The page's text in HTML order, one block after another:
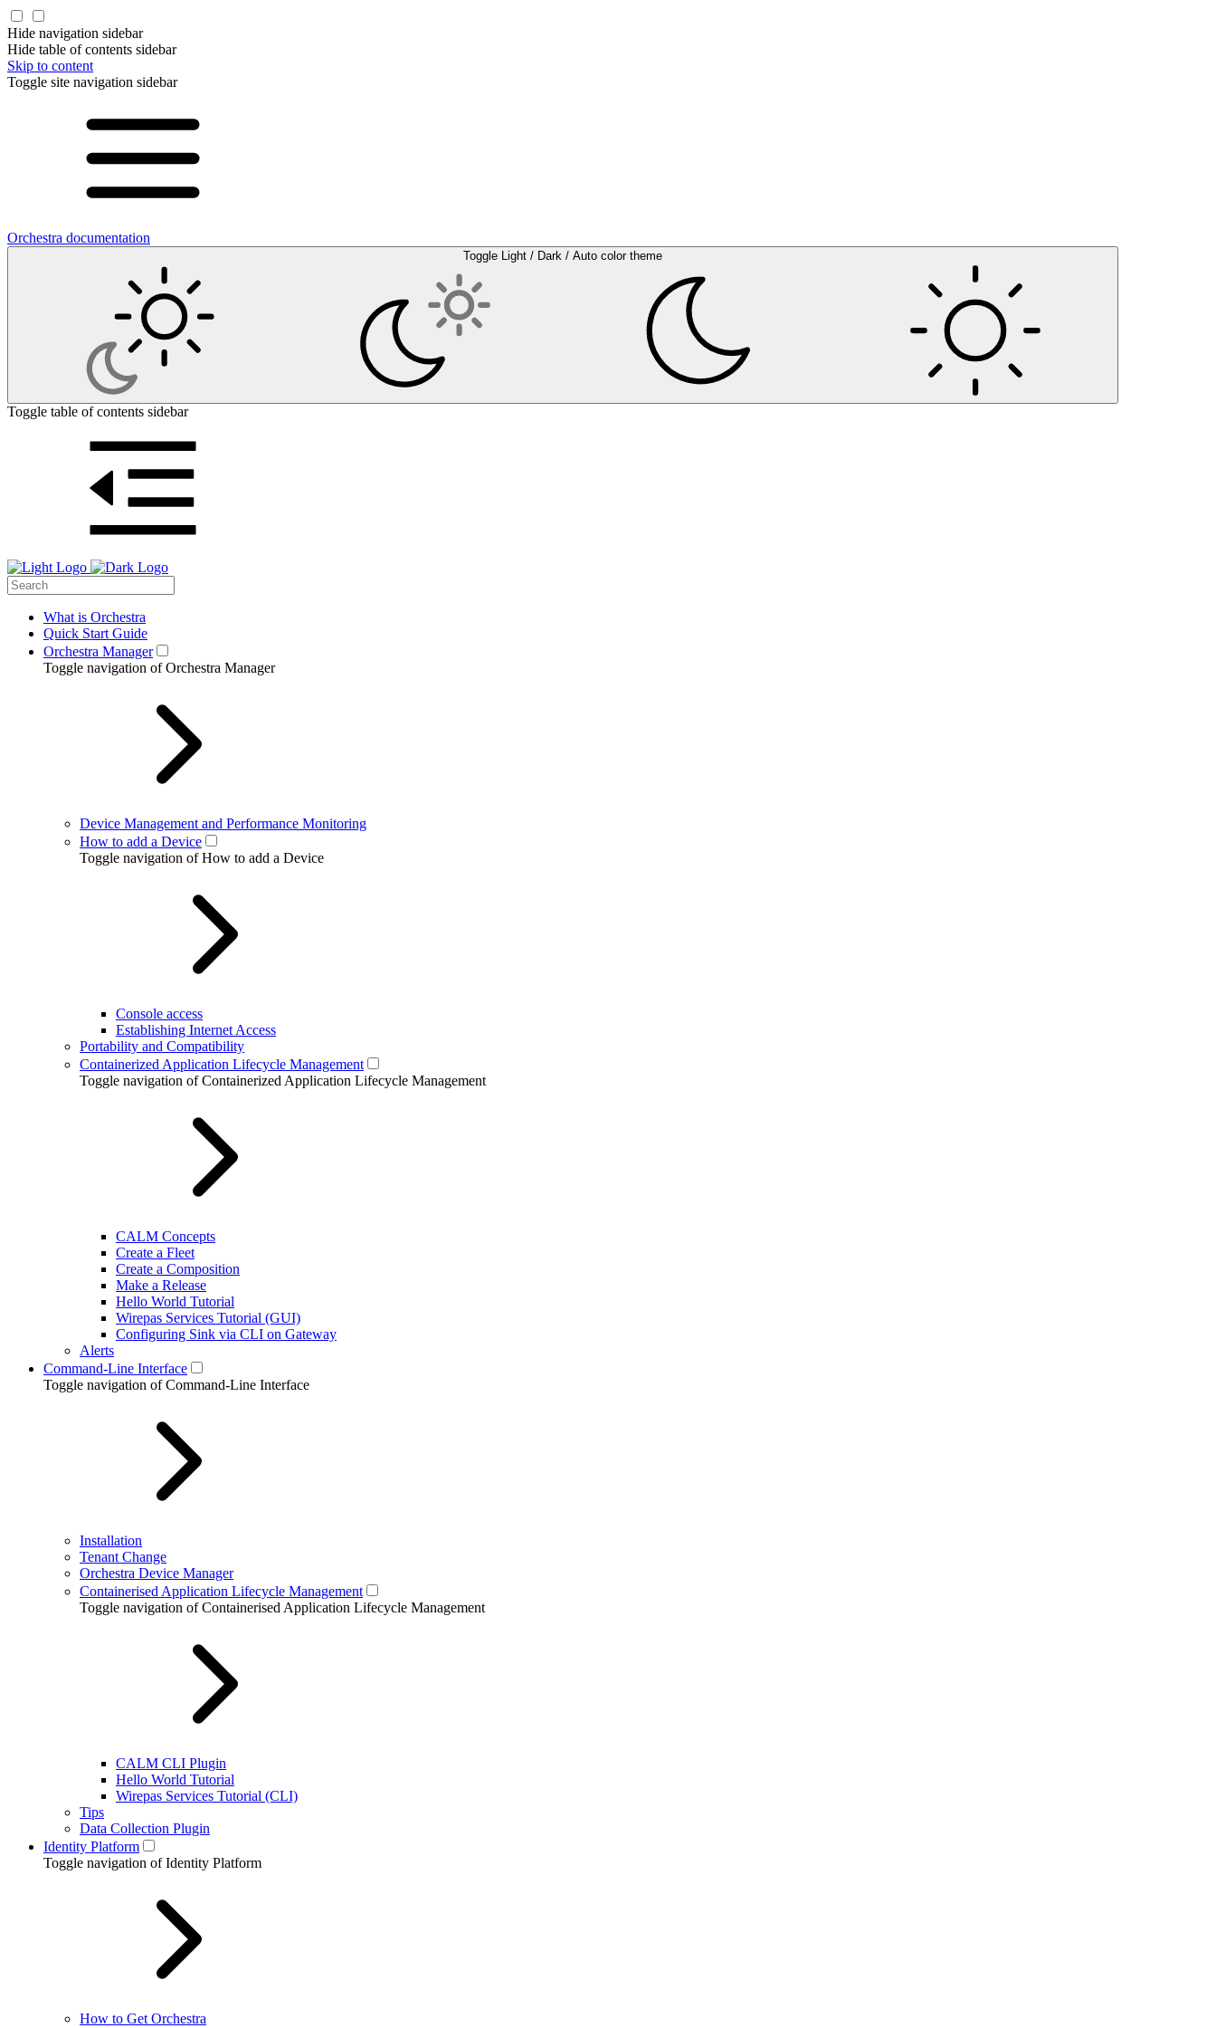
Hide navigation sidebar
Hide table of contents sidebar
Skip to content
Toggle site navigation sidebar
Orchestra documentation
Toggle Light / Dark / Auto color theme
Toggle table of contents sidebar
What is Orchestra
Quick Start Guide
Orchestra Manager
Toggle navigation of Orchestra Manager
Device Management and Performance Monitoring
How to add a Device
Toggle navigation of How to add a Device
Console access
Establishing Internet Access
Portability and Compatibility
Containerized Application Lifecycle Management
Toggle navigation of Containerized Application Lifecycle Management
CALM Concepts
Create a Fleet
Create a Composition
Make a Release
Hello World Tutorial
Wirepas Services Tutorial (GUI)
Configuring Sink via CLI on Gateway
Alerts
Command-Line Interface
Toggle navigation of Command-Line Interface
Installation
Tenant Change
Orchestra Device Manager
Containerised Application Lifecycle Management
Toggle navigation of Containerised Application Lifecycle Management
CALM CLI Plugin
Hello World Tutorial
Wirepas Services Tutorial (CLI)
Tips
Data Collection Plugin
Identity Platform
Toggle navigation of Identity Platform
How to Get Orchestra